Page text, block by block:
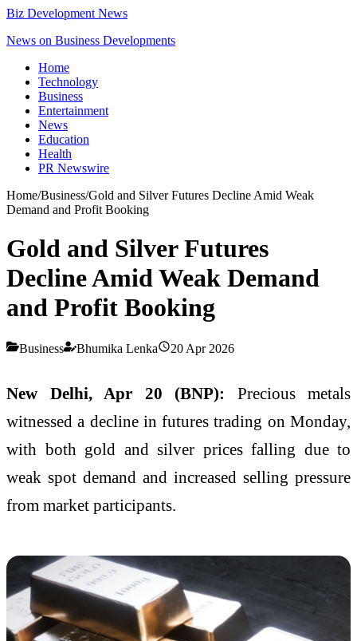
Biz Development News
News on Business Developments
Home
Technology
Business
Entertainment
News
Education
Health
PR Newswire
Home/Business/Gold and Silver Futures Decline Amid Weak
Demand and Profit Booking
Gold and Silver Futures
Decline Amid Weak Demand
and Profit Booking
Business Bhumika Lenka 20 Apr 2026
New Delhi, Apr 20 (BNP): Precious metals
witnessed a decline in futures trading on Monday,
with both gold and silver prices falling due to
weak spot demand and increased selling pressure
from market participants.